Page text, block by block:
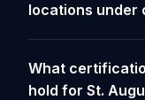
locations under
What
hold for St.